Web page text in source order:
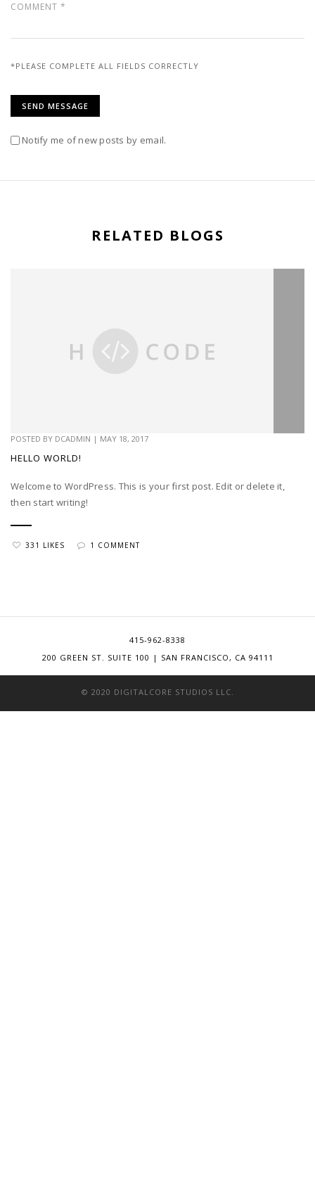
*PLEASE COMPLETE ALL FIELDS CORRECTLY
Notify me of new posts by email.
RELATED BLOGS
POSTED BY DCADMIN | MAY 18, 2017
HELLO WORLD!
Welcome to WordPress. This is your first post. Edit or delete it,
then start writing!
331 LIKES 1 COMMENT
415-962-8338
200 GREEN ST. SUITE 100 | SAN FRANCISCO, CA 94111
© 2020 DIGITALCORE STUDIOS LLC.